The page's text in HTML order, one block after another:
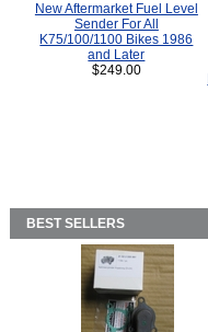
New Aftermarket Fuel Level
Sender For All
K75/100/1100 Bikes 1986
and Later
$249.00
BEST SELLERS